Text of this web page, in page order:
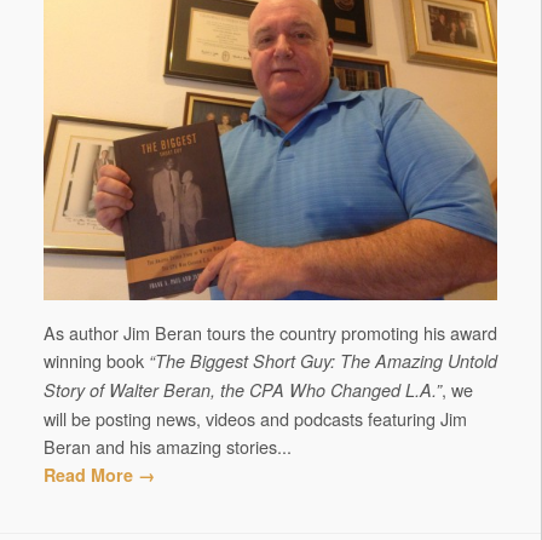
As author Jim Beran tours the country promoting his award
winning book “The Biggest Short Guy: The Amazing Untold
Story of Walter Beran, the CPA Who Changed L.A.”, we
will be posting news, videos and podcasts featuring Jim
Beran and his amazing stories...
Read More →